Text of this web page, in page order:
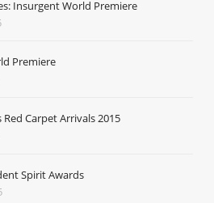
Insurgent World Premiere
Premiere
Red Carpet Arrivals 2015
Spirit Awards